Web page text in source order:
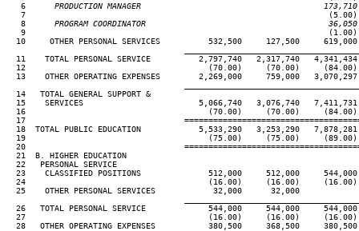
   6
PRODUCTION MANAGER
7                                                               (5.00)
   8
PROGRAM COORDINATOR
9                                                               (1.00)
10     OTHER PERSONAL SERVICES          532,500     127,500
11    TOTAL PERSONAL SERVICE          2,797,740   2,317,740
12                                      (70.00)     (70.00)
13    OTHER OPERATING EXPENSES        2,269,000     759,000
  14   TOTAL GENERAL SUPPORT &
15    SERVICES                        5,066,740   3,076,740
16                                      (70.00)     (70.00)
17
18  TOTAL PUBLIC EDUCATION            5,533,290   3,253,290
19                                      (75.00)     (75.00)
20
  21  B. HIGHER EDUCATION
  22   PERSONAL SERVICE
23    CLASSIFIED POSITIONS              512,000     512,000
24                                      (16.00)     (16.00)
  25    OTHER PERSONAL SERVICES            32,000      32,000
26   TOTAL PERSONAL SERVICE             544,000     544,000
27                                      (16.00)     (16.00)
28   OTHER OPERATING EXPENSES           380,500     368,500